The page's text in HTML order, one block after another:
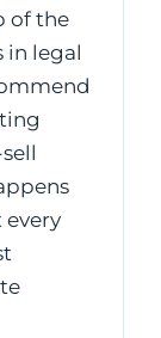
of the
in legal
every